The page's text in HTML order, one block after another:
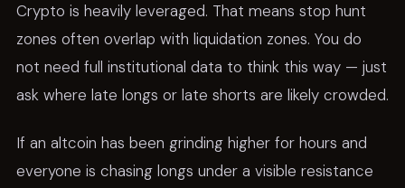
Crypto is heavily leveraged. That means stop hunt
zones often overlap with liquidation zones. You do
not need full institutional data to think this way — just
ask where late longs or late shorts are likely crowded.
If an altcoin has been grinding higher for hours and
everyone is chasing longs under a visible resistance